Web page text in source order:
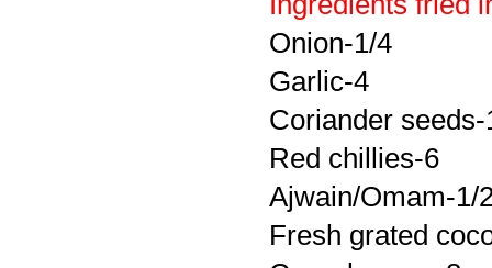
Onion-1/4
Garlic-4
Coriander seeds-
Red chillies-6
Ajwain/Omam-1/
Fresh grated